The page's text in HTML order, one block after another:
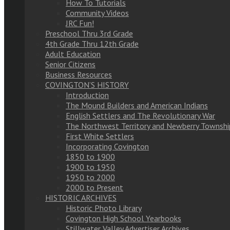
How To Tutorials
Community Videos
JRC Fun!
Preschool Thru 3rd Grade
4th Grade Thru 12th Grade
Adult Education
Senior Citizens
Business Resources
COVINGTON’S HISTORY
Introduction
The Mound Builders and American Indians
English Settlers and The Revolutionary War
The Northwest Territory and Newberry
First White Settlers
Incorporating Covington
1850 to 1900
1900 to 1950
1950 to 2000
2000 to Present
HISTORIC ARCHIVES
Historic Photo Library
Covington High School Yearbooks